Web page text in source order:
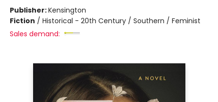
Publisher:Kensington
Fiction / Historical - 20th Century / Southern / Feminist
Sales demand: